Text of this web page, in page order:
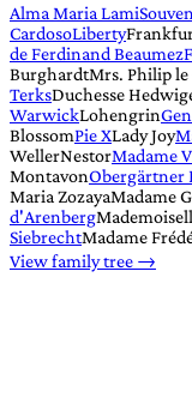
Alma Maria Lami
CardosoLiberty
de Ferdinand Beaumez
BurghardtMrs. Philip le
TerksDuchesse
WarwickLohengrin
BlossomPie XLady Joy
WellerNestorMadame
MontavonObergärtner
Maria ZozayaMadame
d'Arenberg
SiebrechtMadame
View family tree →